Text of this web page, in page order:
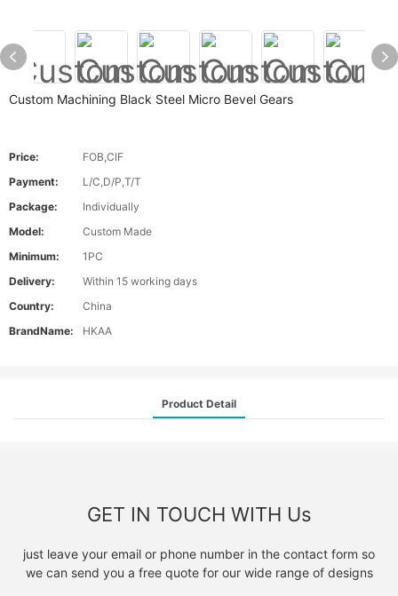
Custom Machining Black Steel Micro Bevel Gears
Price:
FOB,CIF
Payment:
L/C,D/P,T/T
Package:
Individually
Model:
Custom Made
Minimum:
1PC
Delivery:
Within 15 working days
Country:
China
BrandName:
HKAA
Product Detail
GET IN TOUCH WITH Us
just leave your email or phone number in the contact form so
we can send you a free quote for our wide range of designs